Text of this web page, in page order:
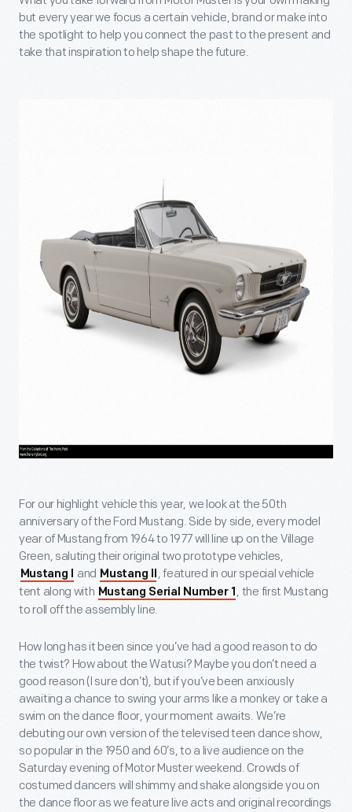
but every year we focus a certain vehicle, brand or make into
the spotlight to help you connect the past to the present and
take that inspiration to help shape the future.
For our highlight vehicle this year, we look at the 50th
anniversary of the Ford Mustang. Side by side, every model
year of Mustang from 1964 to 1977 will line up on the Village
Green, saluting their original two prototype vehicles,
Mustang I and Mustang II , featured in our special vehicle
tent along with Mustang Serial Number 1 , the first Mustang
to roll off the assembly line.
How long has it been since you’ve had a good reason to do
the twist? How about the Watusi? Maybe you don’t need a
good reason (I sure don’t), but if you’ve been anxiously
awaiting a chance to swing your arms like a monkey or take a
swim on the dance floor, your moment awaits. We’re
debuting our own version of the televised teen dance show,
so popular in the 1950 and 60’s, to a live audience on the
Saturday evening of Motor Muster weekend. Crowds of
costumed dancers will shimmy and shake alongside you on
the dance floor as we feature live acts and original recordings